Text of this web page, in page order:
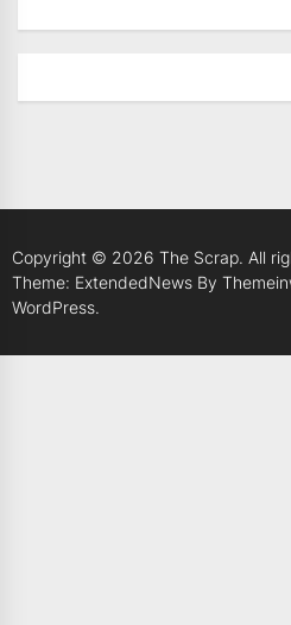
Copyright © 2026 The Scrap. All
Theme: ExtendedNews By
WordPress.